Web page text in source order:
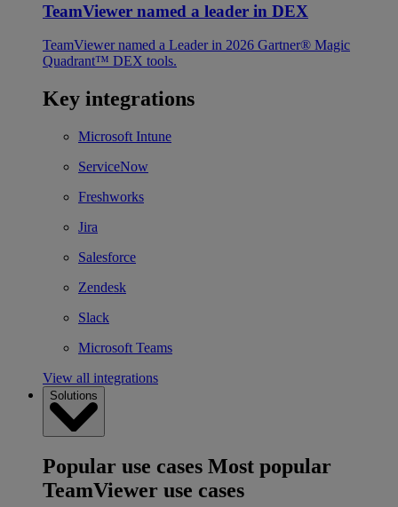
TeamViewer named a leader in DEX
TeamViewer named a Leader in 2026 Gartner® Magic
Quadrant™ DEX tools.
Key integrations
Microsoft Intune
ServiceNow
Freshworks
Jira
Salesforce
Zendesk
Slack
Microsoft Teams
View all integrations
Solutions
Popular use cases Most popular
TeamViewer use cases